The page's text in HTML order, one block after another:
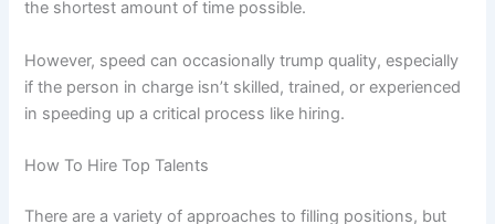
the shortest amount of time possible.
However, speed can occasionally trump quality, especially
if the person in charge isn’t skilled, trained, or experienced
in speeding up a critical process like hiring.
How To Hire Top Talents
There are a variety of approaches to filling positions, but